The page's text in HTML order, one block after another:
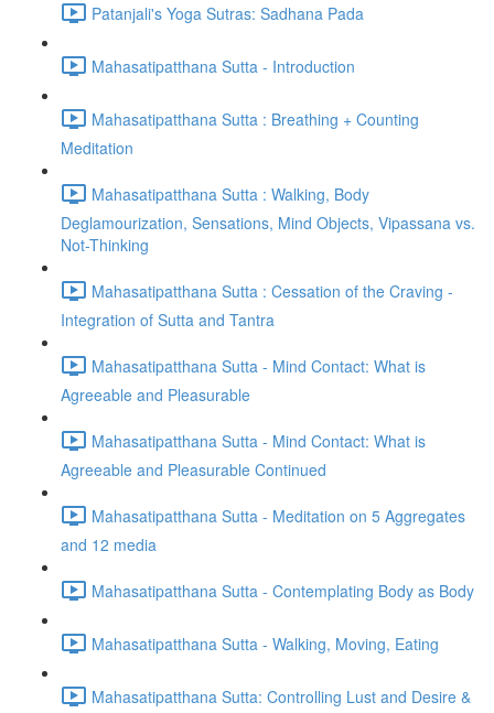
Patanjali's Yoga Sutras: Sadhana Pada
Mahasatipatthana Sutta - Introduction
Mahasatipatthana Sutta : Breathing + Counting
Meditation
Mahasatipatthana Sutta : Walking, Body
Deglamourization, Sensations, Mind Objects, Vipassana vs.
Not-Thinking
Mahasatipatthana Sutta : Cessation of the Craving -
Integration of Sutta and Tantra
Mahasatipatthana Sutta - Mind Contact: What is
Agreeable and Pleasurable
Mahasatipatthana Sutta - Mind Contact: What is
Agreeable and Pleasurable Continued
Mahasatipatthana Sutta - Meditation on 5 Aggregates
and 12 media
Mahasatipatthana Sutta - Contemplating Body as Body
Mahasatipatthana Sutta - Walking, Moving, Eating
Mahasatipatthana Sutta: Controlling Lust and Desire &